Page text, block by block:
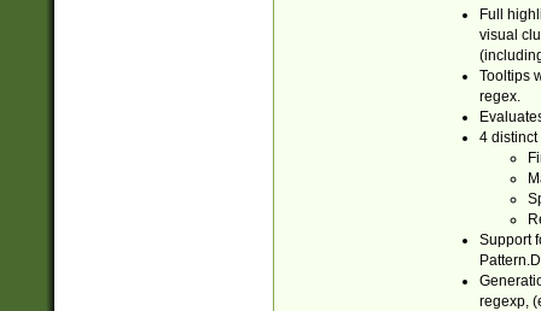
Full
visual
Tooltips
regex.
4 distinct
Support
regexp,